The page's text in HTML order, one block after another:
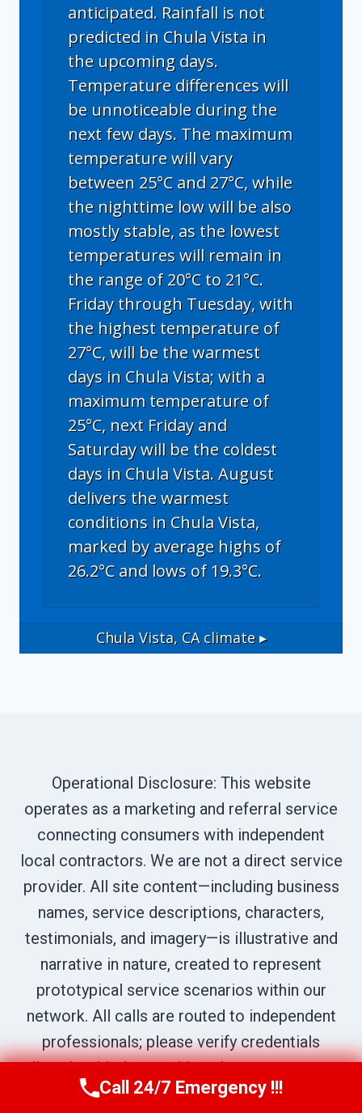
anticipated. Rainfall is not
predicted in Chula Vista in
the upcoming days.
Temperature differences will
be unnoticeable during the
next few days. The maximum
temperature will vary
between 25°C and 27°C, while
the nighttime low will be also
mostly stable, as the lowest
temperatures will remain in
the range of 20°C to 21°C.
Friday through Tuesday, with
the highest temperature of
27°C, will be the warmest
days in Chula Vista; with a
maximum temperature of
25°C, next Friday and
Saturday will be the coldest
days in Chula Vista. August
delivers the warmest
conditions in Chula Vista,
marked by average highs of
26.2°C and lows of 19.3°C.
Chula Vista, CAclimate ▸
Operational Disclosure: This website
operates as a marketing and referral service
connecting consumers with independent
local contractors. We are not a direct service
provider. All site content—including business
names, service descriptions, characters,
testimonials, and imagery—is illustrative and
narrative in nature, created to represent
prototypical service scenarios within our
network. All calls are routed to independent
professionals; please verify credentials
directly with the provider who answers your
call.
Call Us Now(619) 651-9086
Call 24/7 Emergency !!!